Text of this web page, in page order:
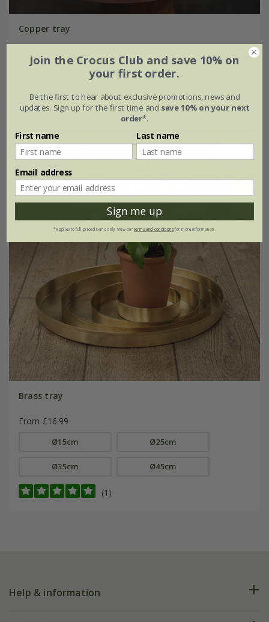
Copper tray
From £16.99
Ø25cm
Ø35cm Ø45cm
15% off
Brass tray
From £16.99
Ø15cm Ø25cm
Ø35cm Ø45cm
(1)
Help & information
Join the Crocus Club and save 10% on
your first order.
Be the first to hear about exclusive promotions, news and
updates. Sign up for the first time and save 10% on your next
order*.
First name Last name
Email address
Sign me up
*Applies to full-priced items only. View ourterms and conditionsfor more information.